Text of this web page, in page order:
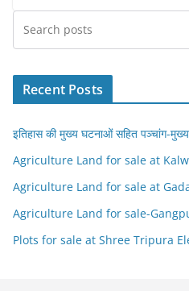
Recent Posts
इतिहास की मुख्य घटनाओं सहित पञ्चांग-
Agriculture Land for sale at
Agriculture Land for sale at
Agriculture Land for sale-
Plots for sale at Shree Tripura